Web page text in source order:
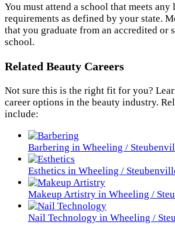
You must attend a school that meets any
requirements as defined by your state.
that you graduate from an accredited or
school.
Related Beauty Careers
Not sure this is the right fit for you?
career options in the beauty industry.
include:
Barbering in Wheeling /
Esthetics in Wheeling /
Makeup Artistry in Wheeling /
Nail Technology in Wheeling /